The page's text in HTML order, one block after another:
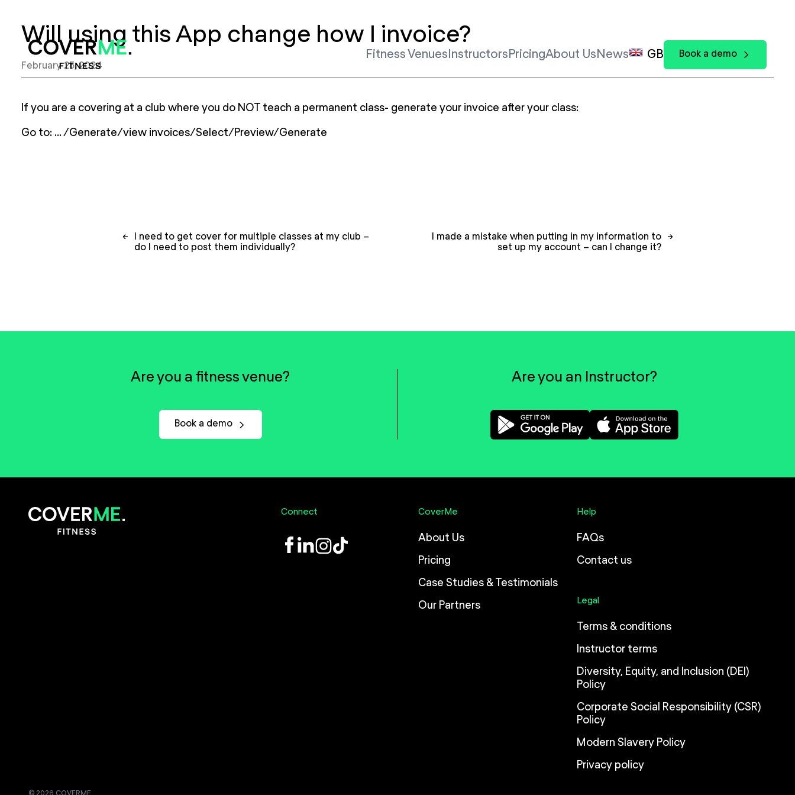
Home
Fitness Venues Instructors PricingAbout Us News GB Book a demo
Will using this App change how I invoice?
February 25, 2024
If you are a covering at a club where you do NOT teach a permanent class- generate your invoice after your class:
Go to: … /Generate/view invoices/Select/Preview/Generate
←
I need to get cover for multiple classes at my club –
do I need to post them individually?
→
I made a mistake when putting in my information to
set up my account – can I change it?
Are you a fitness venue?
Book a demo
Are you an Instructor?
Connect
LinkedInInstagram
TikTok
CoverMe
About Us
Pricing
Case Studies & Testimonials
Our Partners
Help
FAQs
Contact us
Legal
Terms & conditions
Instructor terms
Diversity, Equity, and Inclusion (DEI)
Policy
Corporate Social Responsibility (CSR)
Policy
Modern Slavery Policy
Privacy policy
© 2026 COVERME.